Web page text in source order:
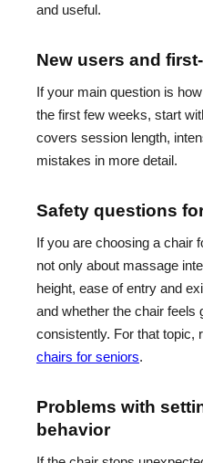
and useful.
New users and
If your main question is
the first few weeks, start
covers session length,
mistakes in more detail.
Safety questions
If you are choosing a chair
not only about massage
height, ease of entry and
and whether the chair feels
consistently. For that topic,
chairs for seniors.
Problems with
behavior